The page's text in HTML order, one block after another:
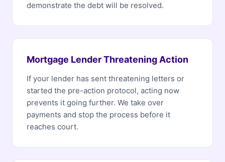
demonstrate the debt will be resolved.
Mortgage Lender Threatening Action
If your lender has sent threatening letters or
started the pre-action protocol, acting now
prevents it going further. We take over
payments and stop the process before it
reaches court.